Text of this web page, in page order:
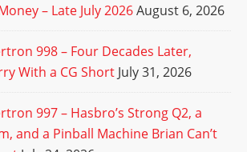
– Late July 2026August 6, 2026
998 – Four Decades Later,
With a CG Short July 31, 2026
997 – Hasbro’s Strong Q2, a
and a Pinball Machine Brian Can’t